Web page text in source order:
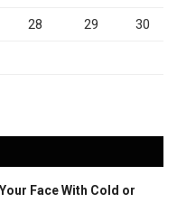
28 29 30
Face With Cold or